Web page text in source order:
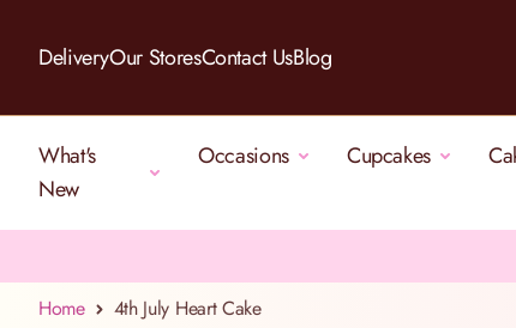
DeliveryOur StoresContact UsBlog
What's
New
Occasions Cupcakes
Home
4th July Heart Cake